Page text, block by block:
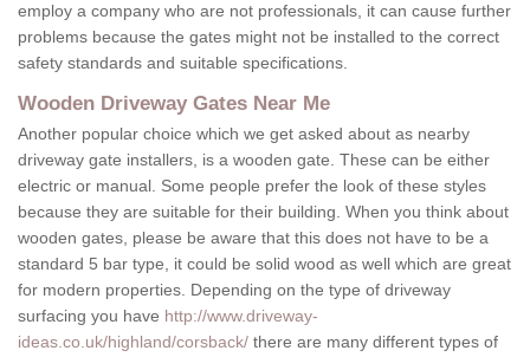
employ a company who are not professionals, it can cause further
problems because the gates might not be installed to the correct
safety standards and suitable specifications.
Wooden Driveway Gates Near Me
Another popular choice which we get asked about as nearby
driveway gate installers, is a wooden gate. These can be either
electric or manual. Some people prefer the look of these styles
because they are suitable for their building. When you think about
wooden gates, please be aware that this does not have to be a
standard 5 bar type, it could be solid wood as well which are great
for modern properties. Depending on the type of driveway
surfacing you have http://www.driveway-
ideas.co.uk/highland/corsback/ there are many different types of